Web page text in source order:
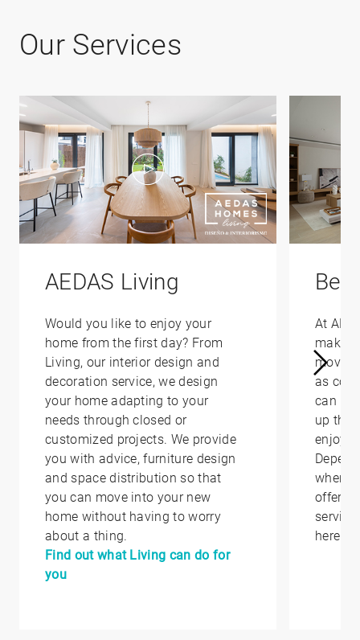
Our Services
AEDAS Living
Would you like to enjoy your
home from the first day? From
Living, our interior design and
decoration service, we design
your home adapting to your
needs through closed or
customized projects. We provide
you with advice, furniture design
and space distribution so that
you can move into your new
home without having to worry
about a thing.
Find out what Living can do for
you
At
make
as
can
up that
enjoy it
where
offer
here.